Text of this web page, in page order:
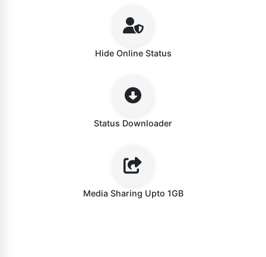
Hide Online Status
Status Downloader
Media Sharing Upto 1GB